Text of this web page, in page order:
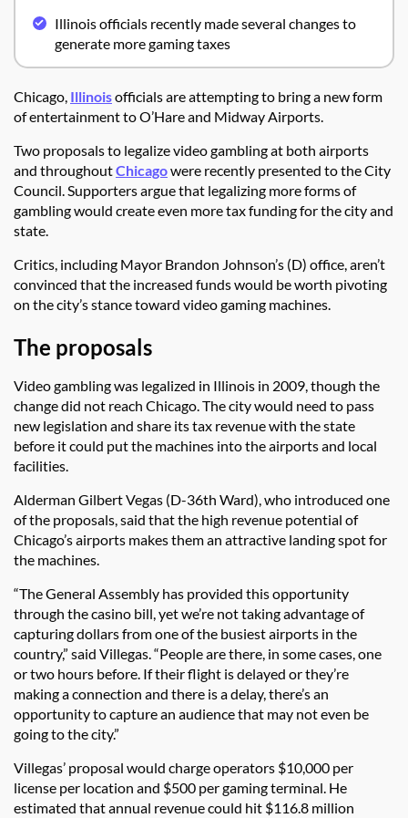
Illinois officials recently made several changes to
generate more gaming taxes
Chicago, Illinoisofficials are attempting to bring a new form
of entertainment to O’Hare and Midway Airports.
Two proposals to legalize video gambling at both airports
and throughoutChicagowere recently presented to the City
Council. Supporters argue that legalizing more forms of
gambling would create even more tax funding for the city and
state.
Critics, including Mayor Brandon Johnson’s (D) office, aren’t
convinced that the increased funds would be worth pivoting
on the city’s stance toward video gaming machines.
The proposals
Video gambling was legalized in Illinois in 2009, though the
change did not reach Chicago. The city would need to pass
new legislation and share its tax revenue with the state
before it could put the machines into the airports and local
facilities.
Alderman Gilbert Vegas (D-36th Ward), who introduced one
of the proposals, said that the high revenue potential of
Chicago’s airports makes them an attractive landing spot for
the machines.
“The General Assembly has provided this opportunity
through the casino bill, yet we’re not taking advantage of
capturing dollars from one of the busiest airports in the
country,” said Villegas. “People are there, in some cases, one
or two hours before. If their flight is delayed or they’re
making a connection and there is a delay, there’s an
opportunity to capture an audience that may not even be
going to the city.”
Villegas’ proposal would charge operators $10,000 per
license per location and $500 per gaming terminal. He
estimated that annual revenue could hit $116.8 million